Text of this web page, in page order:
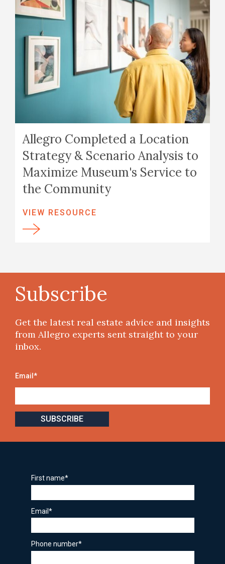
Allegro Completed a Location
Strategy & Scenario Analysis to
Maximize Museum's Service to
the Community
VIEW RESOURCE
Subscribe
Get the latest real estate advice and insights
from Allegro experts sent straight to your
inbox.
Email *
First name*
Email*
Phone number*